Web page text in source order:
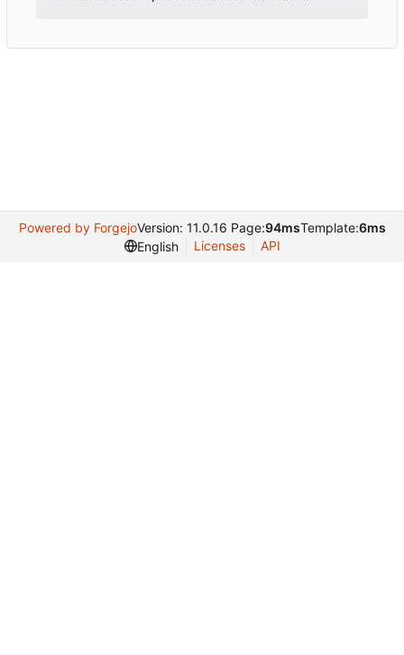
Powered by ForgejoVersion: 11.0.16 Page:94msTemplate:6ms
English
Licenses API